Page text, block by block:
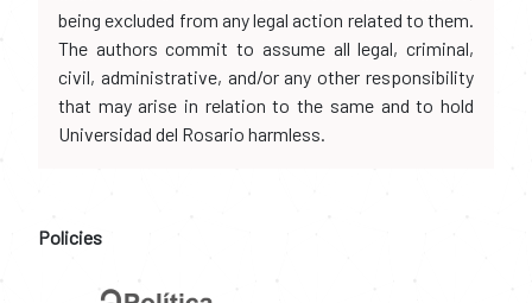
being excluded from any legal action related to them.
The authors commit to assume all legal, criminal,
civil, administrative, and/or any other responsibility
that may arise in relation to the same and to hold
Universidad del Rosario harmless.
Policies